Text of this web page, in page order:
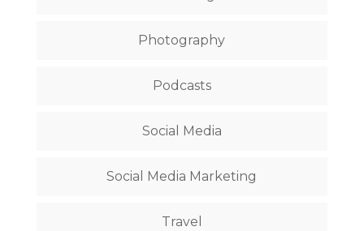
Photography
Podcasts
Social Media
Social Media Marketing
Travel